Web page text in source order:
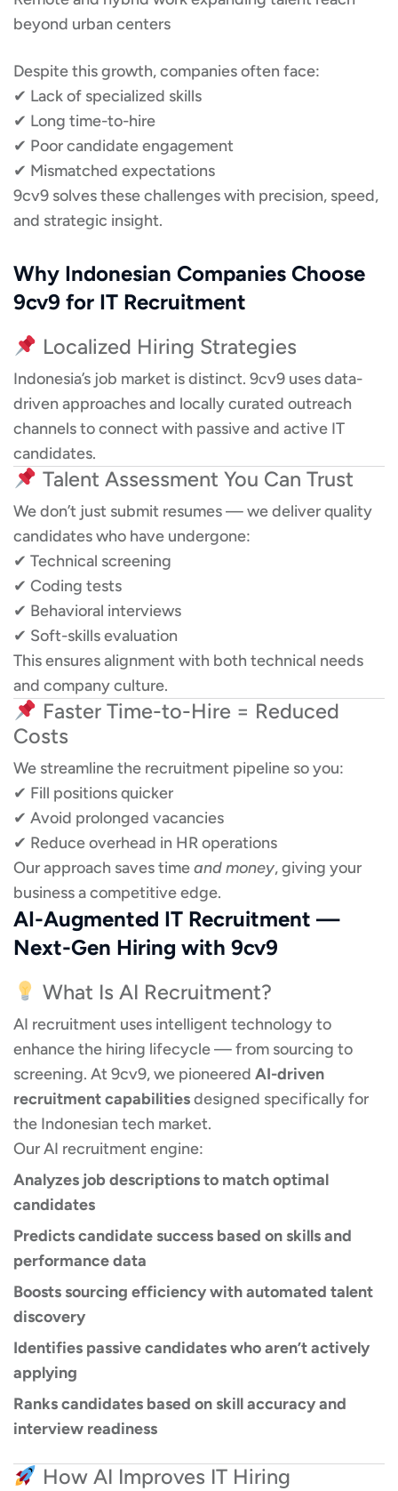
beyond urban centers
Despite this growth, companies often face:
✔ Lack of specialized skills
✔ Long time-to-hire
✔ Poor candidate engagement
✔ Mismatched expectations
9cv9 solves these challenges with precision, speed,
and strategic insight.
Why Indonesian Companies Choose
9cv9 for IT Recruitment
Localized Hiring Strategies
Indonesia’s job market is distinct. 9cv9 uses data-
driven approaches and locally curated outreach
channels to connect with passive and active IT
candidates.
Talent Assessment You Can Trust
We don’t just submit resumes — we deliver quality
candidates who have undergone:
✔ Technical screening
✔ Coding tests
✔ Behavioral interviews
✔ Soft-skills evaluation
This ensures alignment with both technical needs
and company culture.
Faster Time-to-Hire = Reduced
Costs
We streamline the recruitment pipeline so you:
✔ Fill positions quicker
✔ Avoid prolonged vacancies
✔ Reduce overhead in HR operations
Our approach saves timeand money, giving your
business a competitive edge.
AI-Augmented IT Recruitment —
Next-Gen Hiring with 9cv9
What Is AI Recruitment?
AI recruitment uses intelligent technology to
enhance the hiring lifecycle — from sourcing to
screening. At 9cv9, we pioneered AI-driven
recruitment capabilitiesdesigned specifically for
the Indonesian tech market.
Our AI recruitment engine:
Analyzes job descriptions to match optimal
candidates
Predicts candidate success based on skills and
performance data
Boosts sourcing efficiency with automated talent
discovery
Identifies passive candidates who aren’t actively
applying
Ranks candidates based on skill accuracy and
interview readiness
How AI Improves IT Hiring